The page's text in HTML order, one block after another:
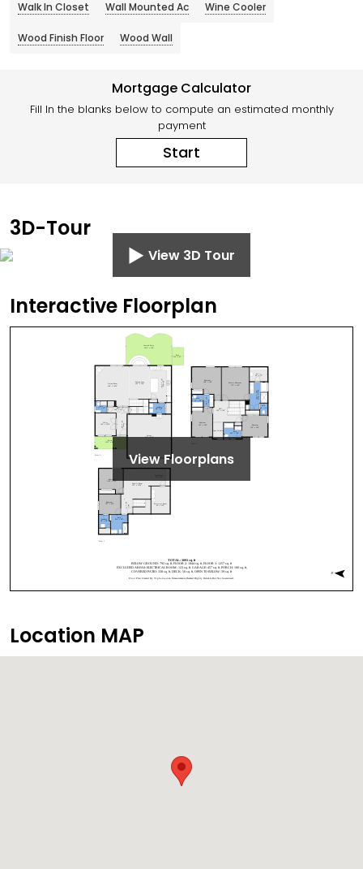
Walk In Closet Wall Mounted Ac Wine Cooler
Wood Finish Floor Wood Wall
Mortgage Calculator
Fill In the blanks below to compute an estimated monthly
payment
Start
3D-Tour
View 3D Tour
Interactive Floorplan
View Floorplans
Location MAP